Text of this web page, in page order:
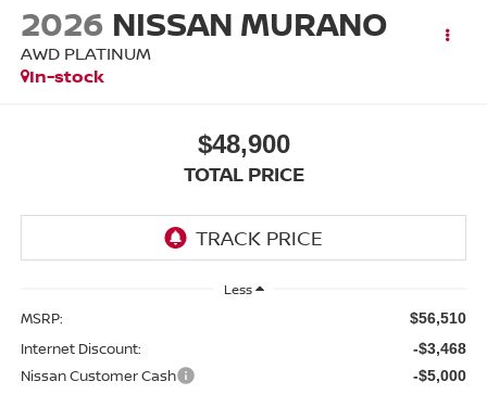
2026 NISSAN MURANO
AWD PLATINUM
In-stock
$48,900
TOTAL PRICE
Less
MSRP: $56,510
Internet Discount: -$3,468
Nissan Customer Cash -$5,000